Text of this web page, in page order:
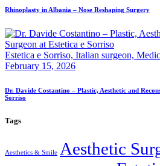
Rhinoplasty in Albania – Nose Reshaping Surgery
Estetica e Sorriso, Italian surgeon,
February 15, 2026
Dr. Davide Costantino – Plastic, Aesthetic and
Sorriso
Tags
Aesthetics & Smile Aesthetic